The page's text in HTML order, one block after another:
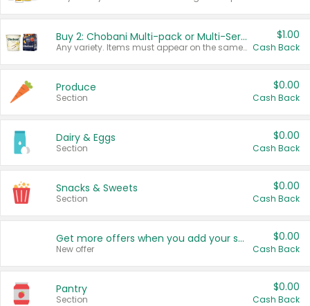
Buy 2: Chobani Multi-pack or Multi-Serve Yogurts
Any variety. Items must appear on the same receipt. One (1) multi-pack is considered one (1) item purchased.
$1.00
Cash Back
Produce
Section
$0.00
Cash Back
Dairy & Eggs
Section
$0.00
Cash Back
Snacks & Sweets
Section
$0.00
Cash Back
Get more offers when you add your state!
New offer
$0.00
Cash Back
Pantry
Section
$0.00
Cash Back